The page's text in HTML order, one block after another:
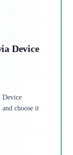
Device
Device
choose it